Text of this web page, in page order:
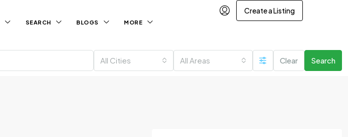
SEARCH BLOGS MORE
Create a Listing
All Cities All Areas Clear Search